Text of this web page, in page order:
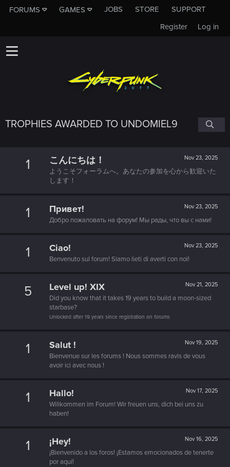
FORUMS GAMES JOBS STORE
SUPPORT
Log in
Register
TROPHIES AWARDED TO UNDOMIEL9
1 Nov 23, 2025
こんにちは！
ようこそフォーラムへ。あなたの参加を心から歓迎いた
します！
1 Nov 23, 2025
Привет!
Добро пожаловать на форум! Мы рады, что вы с нами!
1 Nov 23, 2025
Ciao!
Benvenuto sul forum! Siamo lieti di averti con noi!
5 Nov 21, 2025
Level up! XIX
Did you know that it takes 19 years to build a moon-sized
starbase?
Unlocked after 19 years since registration on forums
1 Nov 19, 2025
Salut !
Bienvenue sur les forums ! Nous sommes ravis de vous
avoir ici avec nous !
1 Nov 17, 2025
Hallo!
Willkommen im Forum! Wir freuen uns, dich bei uns zu
haben!
1 Nov 16, 2025
¡Hey!
¡Bienvenido a los foros! ¡Estamos emocionados de tenerte
por aquí!